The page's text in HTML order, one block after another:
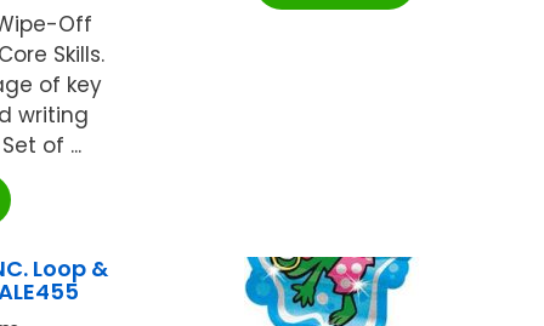
Off
Skills.
of key
writing
of ...
Loop &